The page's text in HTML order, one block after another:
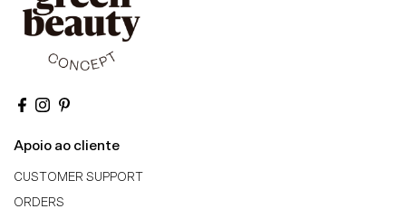
Apoio ao cliente
CUSTOMER SUPPORT
ORDERS